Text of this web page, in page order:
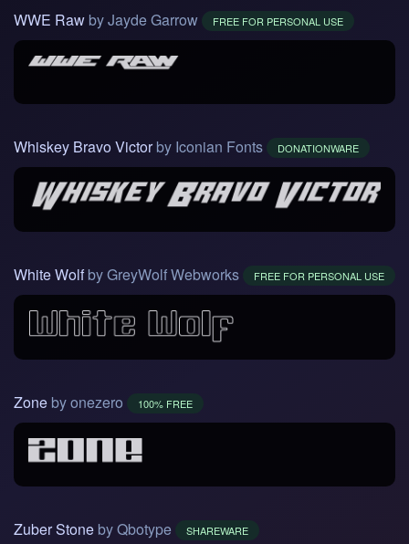
WWE Raw by Jayde Garrow FREE FOR PERSONAL USE
Whiskey Bravo Victorby Iconian Fonts DONATIONWARE
White Wolfby GreyWolf Webworks FREE FOR PERSONAL USE
Zone by onezero 100% FREE
Zuber Stone by Qbotype SHAREWARE